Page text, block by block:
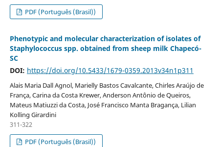
PDF (Português (Brasil))
Phenotypic and molecular characterization of isolates of
Staphylococcus spp. obtained from sheep milk Chapecó-
SC
DOI: https://doi.org/10.5433/1679-0359.2013v34n1p311
Alais Maria Dall Agnol, Marielly Bastos Cavalcante, Chirles Araújo de
França, Carina da Costa Krewer, Anderson Antônio de Queiros,
Mateus Matiuzzi da Costa, José Francisco Manta Bragança, Lilian
Kolling Girardini
311-322
PDF (Português (Brasil))